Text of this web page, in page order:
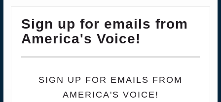
Sign up for emails from
America's Voice!
SIGN UP FOR EMAILS FROM
AMERICA'S VOICE!